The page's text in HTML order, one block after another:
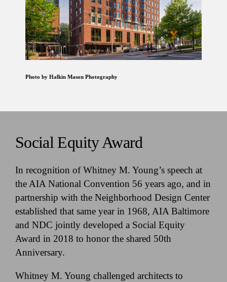
Photo by Halkin Mason Photography
Social Equity Award
In recognition of Whitney M. Young’s speech at
the AIA National Convention 56 years ago, and in
partnership with the Neighborhood Design Center
established that same year in 1968, AIA Baltimore
and NDC jointly developed a Social Equity
Award in 2018 to honor the shared 50th
Anniversary.
Whitney M. Young challenged architects to